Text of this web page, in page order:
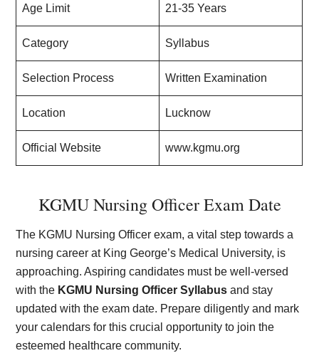
Age Limit 21-35 Years
Category Syllabus
Selection Process Written Examination
Location Lucknow
Official Website www.kgmu.org
KGMU Nursing Officer Exam Date
The KGMU Nursing Officer exam, a vital step towards a
nursing career at King George’s Medical University, is
approaching. Aspiring candidates must be well-versed
with the KGMU Nursing Officer Syllabus and stay
updated with the exam date. Prepare diligently and mark
your calendars for this crucial opportunity to join the
esteemed healthcare community.